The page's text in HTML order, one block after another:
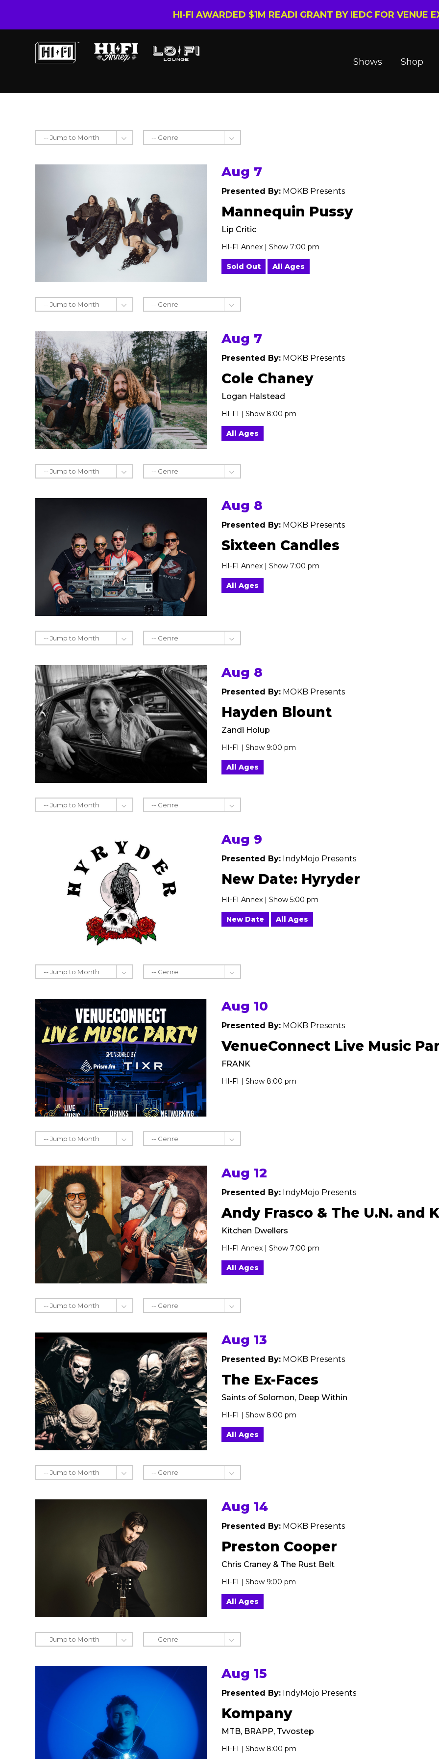
HI-FI AWARDED $1M READI GRANT BY IEDC FOR VENUE
Shows Shop
Aug 7
Presented By: MOKB Presents
Mannequin Pussy
Lip Critic
HI-FI Annex | Show 7:00 pm
Sold Out All Ages
Aug 7
Presented By: MOKB Presents
Cole Chaney
Logan Halstead
HI-FI | Show 8:00 pm
All Ages
Aug 8
Presented By: MOKB Presents
Sixteen Candles
HI-FI Annex | Show 7:00 pm
All Ages
Aug 8
Presented By: MOKB Presents
Hayden Blount
Zandi Holup
HI-FI | Show 9:00 pm
All Ages
Aug 9
Presented By: IndyMojo Presents
New Date: Hyryder
HI-FI Annex | Show 5:00 pm
New Date All Ages
Aug 10
Presented By: MOKB Presents
VenueConnect Live Music
FRANK
HI-FI | Show 8:00 pm
Aug 12
Presented By: IndyMojo Presents
Andy Frasco & The U.N. and
Kitchen Dwellers
HI-FI Annex | Show 7:00 pm
All Ages
Aug 13
Presented By: MOKB Presents
The Ex-Faces
Saints of Solomon, Deep Within
HI-FI | Show 8:00 pm
All Ages
Aug 14
Presented By: MOKB Presents
Preston Cooper
Chris Craney & The Rust Belt
HI-FI | Show 9:00 pm
All Ages
Aug 15
Presented By: IndyMojo Presents
Kompany
MTB, BRAPP, Tvvostep
HI-FI | Show 8:00 pm